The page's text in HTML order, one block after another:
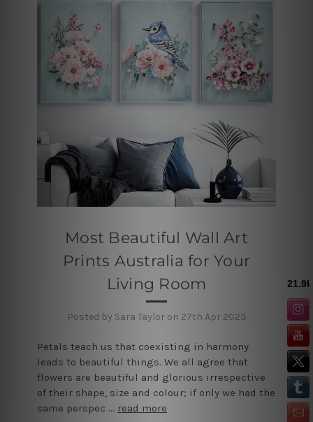
Most Beautiful Wall Art
Prints Australia for Your
Living Room
Posted by Sara Taylor on 27th Apr 2023
Petals teach us that coexisting in harmony
leads to beautiful things. We all agree that
flowers are beautiful and glorious irrespective
of their shape, size and colour; if only we had the
same perspec … read more